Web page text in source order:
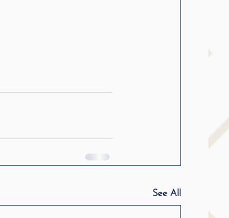
See All